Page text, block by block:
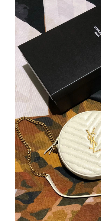
Just Sold: Bob from
Just Sold: Hannah from
Just Sold: Fiona from
Just Sold: Nina from San
Just Sold: Lily from Paris
Just Sold: Nate from
Just Sold: Nina from
Just Sold: Lily from